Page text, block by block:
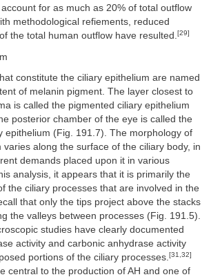
for as much as 20% of total outflow
methodological refiements, reduced
the total human outflow have resulted.[29]
constitute the ciliary epithelium are named
of melanin pigment. The layer closest to
is called the pigmented ciliary epithelium
posterior chamber of the eye is called the
epithelium (Fig. 191.7). The morphology of
varies along the surface of the ciliary body, in
demands placed upon it in various
analysis, it appears that it is primarily the
the ciliary processes that are involved in the
that only the tips project above the stacks
the valleys between processes (Fig. 191.5).
studies have clearly documented
activity and carbonic anhydrase activity
portions of the ciliary processes.[31,32]
central to the production of AH and one of